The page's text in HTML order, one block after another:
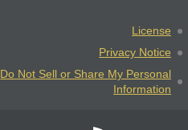
License
Privacy Notice
Do Not Sell or Share My Personal
Information